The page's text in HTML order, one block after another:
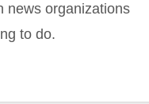
news organizations
to do.